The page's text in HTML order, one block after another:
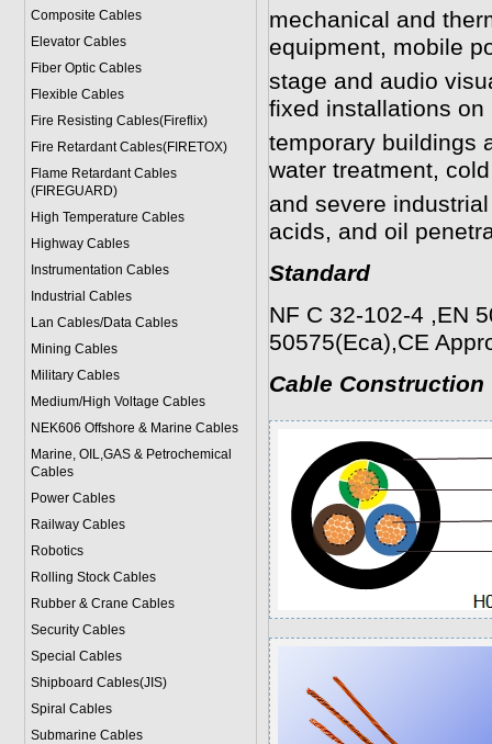
Composite Cables
Elevator Cables
Fiber Optic Cables
Flexible Cables
Fire Resisting Cables(Fireflix)
Fire Retardant Cables(FIRETOX)
Flame Retardant Cables
(FIREGUARD)
High Temperature Cables
Highway Cables
Instrumentation Cables
Industrial Cables
Lan Cables/Data Cables
Mining Cables
Military Cables
Medium/High Voltage Cables
NEK606 Offshore & Marine Cables
Marine, OIL,GAS & Petrochemical
Cables
Power Cables
Railway Cables
Robotics
Rolling Stock Cables
Rubber & Crane Cables
Security Cables
Special Cables
Shipboard Cables(JIS)
Spiral Cables
Submarine Cables
mechanical and
equipment, mobile
stage and audio
fixed installations on
temporary buildings
water treatment,
and severe
acids, and oil
Standard
NF C 32-102-4 ,EN
50575(Eca),CE
Cable Construction